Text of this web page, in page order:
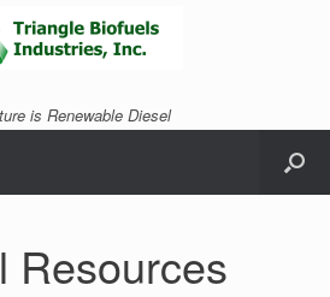
is Renewable Diesel
Resources